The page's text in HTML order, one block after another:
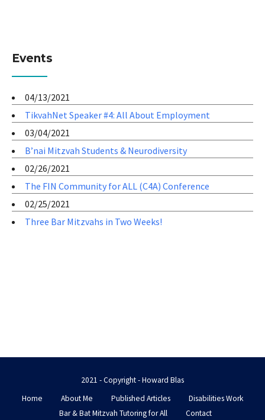
Events
04/13/2021
TikvahNet Speaker #4: All About Employment
03/04/2021
B’nai Mitzvah Students & Neurodiversity
02/26/2021
The FIN Community for ALL (C4A) Conference
02/25/2021
Three Bar Mitzvahs in Two Weeks!
2021 - Copyright - Howard Blas
Home
About Me Published Articles
Disabilities Work
Bar & Bat Mitzvah Tutoring for All
Contact